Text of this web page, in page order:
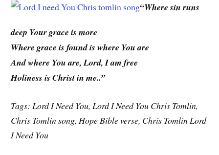
“Where sin runs
deep Your grace is more
Where grace is found is where You are
And where You are, Lord, I am free
Holiness is Christ in me..”
Tags: Lord I Need You, Lord I Need You Chris Tomlin,
Chris Tomlin song, Hope Bible verse, Chris Tomlin Lord
I Need You